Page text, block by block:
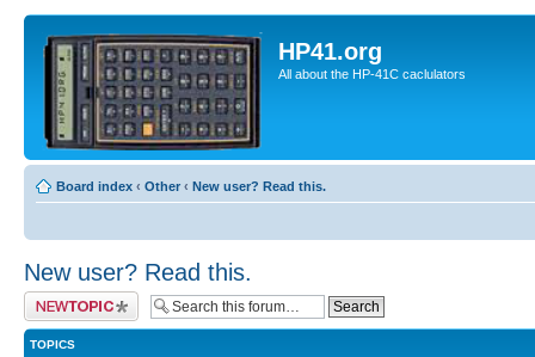
HP41.org
All about the HP-41C caclulators
Board index ‹ Other ‹ New user? Read this.
New user? Read this.
Post a new topic
TOPICS